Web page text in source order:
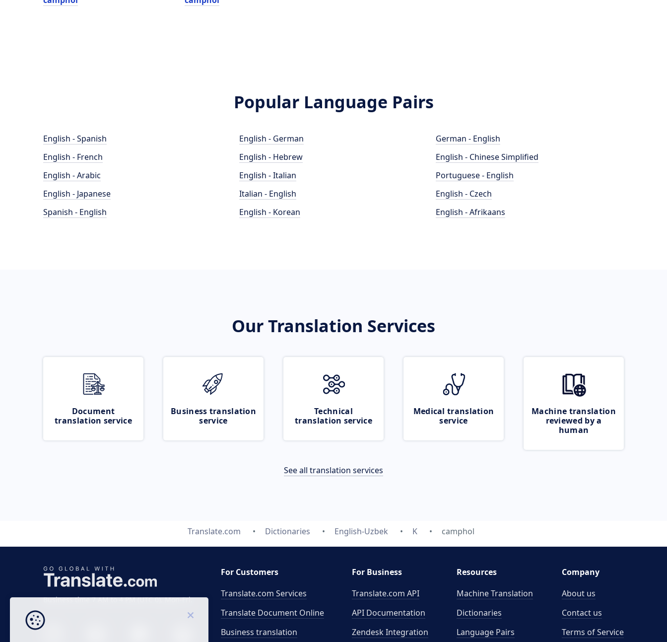
Popular Language Pairs
English - Spanish
English - French
English - Arabic
English - Japanese
Spanish - English
English - German
English - Hebrew
English - Italian
Italian - English
English - Korean
German - English
English - Chinese Simplified
Portuguese - English
English - Czech
English - Afrikaans
Our Translation Services
Document
translation service
Business translation
service
Technical
translation service
Medical translation
service
Machine translation
reviewed by a
human
See all translation services
Translate.com Dictionaries English-Uzbek K camphol
Business time 7 AM to 4 PM (UTC 0), Mon-Fri.
For Customers
Translate.com Services
Translate Document Online
Business translation
For Business
Translate.com API
API Documentation
Zendesk Integration
Resources
Machine Translation
Dictionaries
Language Pairs
Company
About us
Contact us
Terms of Service